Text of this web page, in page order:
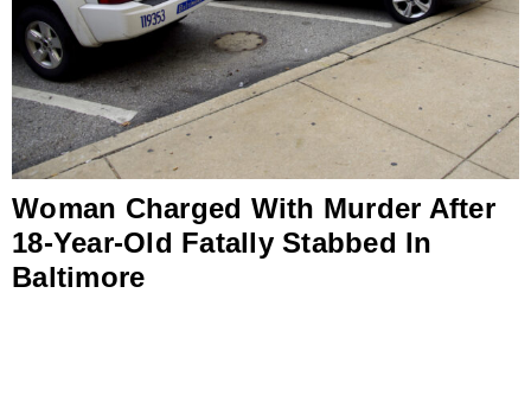
Woman Charged With Murder After
18-Year-Old Fatally Stabbed In
Baltimore